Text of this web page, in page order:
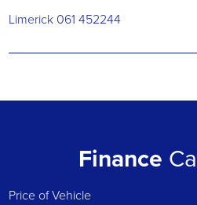
Limerick 061 452244
Finance
Price of Vehicle